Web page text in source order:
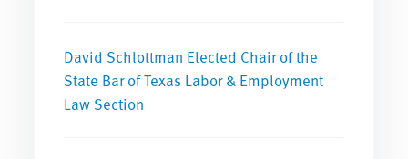
David Schlottman Elected Chair of the
State Bar of Texas Labor & Employment
Law Section